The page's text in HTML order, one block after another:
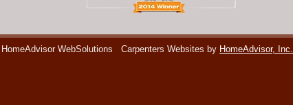
WebSolutions Carpenters Websites by HomeAdvisor, Inc.